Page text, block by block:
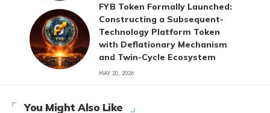
FYB Token Formally Launched:
Constructing a Subsequent-
Technology Platform Token
with Deflationary Mechanism
and Twin-Cycle Ecosystem
MAY 20, 2026
You Might Also Like